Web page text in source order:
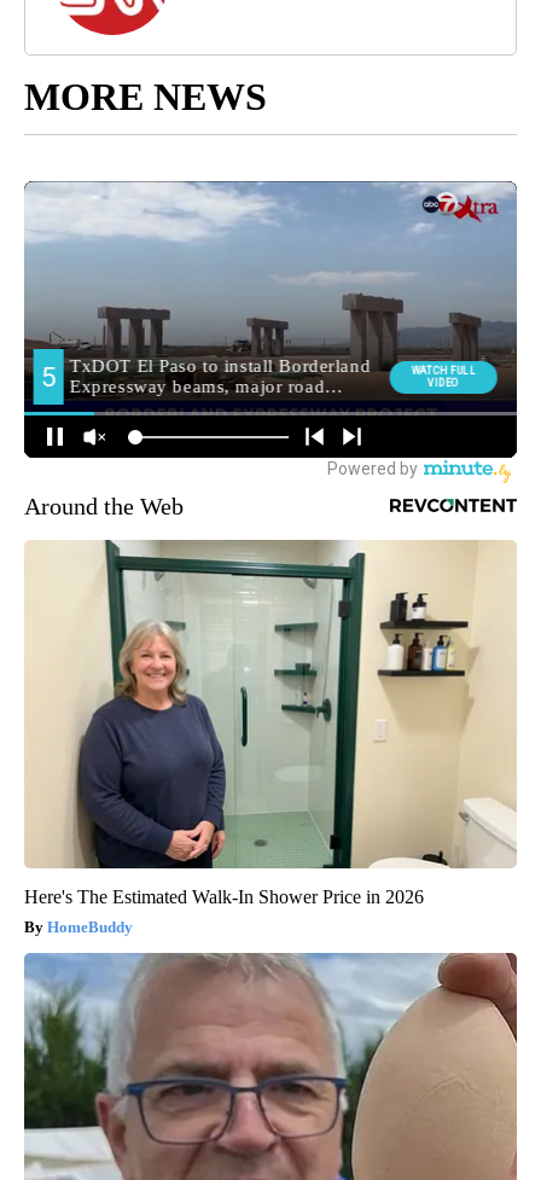
MORE NEWS
Around the Web
Here's The Estimated Walk-In Shower Price in 2026
HomeBuddy